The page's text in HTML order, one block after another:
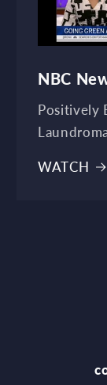
NBC
Positively
WATCH